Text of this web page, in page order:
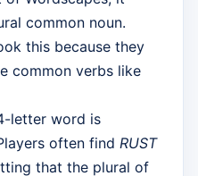
common noun.
this because they
common verbs like
letter word is
often find RUST
that the plural of